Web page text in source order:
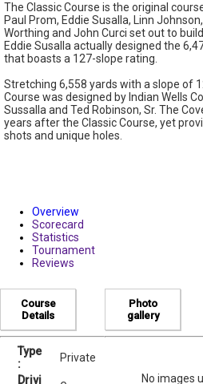
The Classic Course is the original
Paul Prom, Eddie Susalla, Linn
Worthing and John Curci set out to
Eddie Susalla actually designed the
that boasts a 127-slope rating.
Stretching 6,558 yards with a slope of
Course was designed by Indian Wells
Sussalla and Ted Robinson, Sr. The
years after the Classic Course, yet
shots and unique holes.
Overview
Scorecard
Statistics
Tournament
Reviews
Course
Details
Type
:
Private
Drivi
Photo
gallery
No images